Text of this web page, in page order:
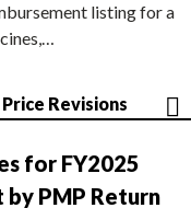
listing for a
Revisions
for FY2025
by PMP Return